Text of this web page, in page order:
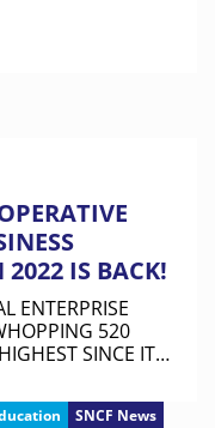
2022 IS BACK!
ENTERPRISE
520
SINCE ITS
SNCF News